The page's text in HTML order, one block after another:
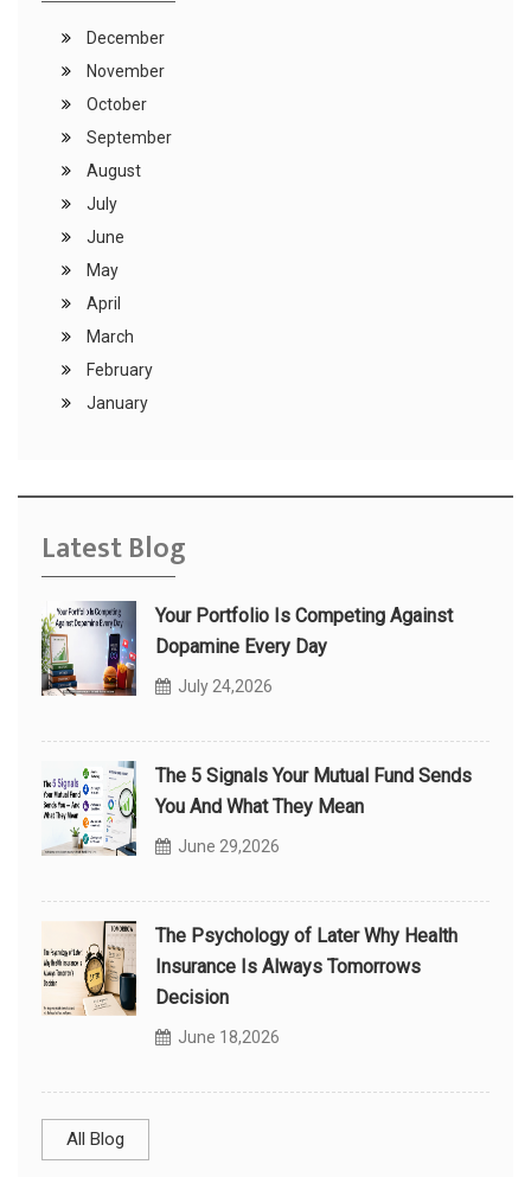
December
November
October
September
August
July
June
May
April
March
February
January
Latest Blog
Your Portfolio Is Competing Against
Dopamine Every Day
July 24,2026
The 5 Signals Your Mutual Fund Sends
You And What They Mean
June 29,2026
The Psychology of Later Why Health
Insurance Is Always Tomorrows
Decision
June 18,2026
All Blog